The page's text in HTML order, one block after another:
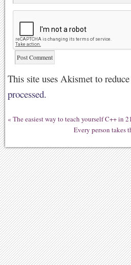
This site uses Akismet to
processed.
« The easiest way to teach yourself C++ in
Every person takes